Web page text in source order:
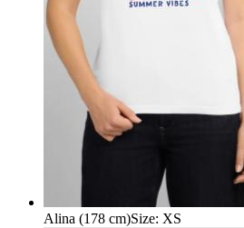
Alina (178 cm)Size: XS